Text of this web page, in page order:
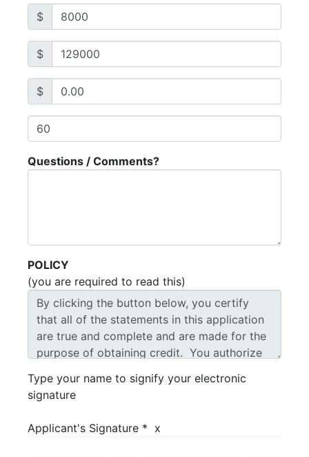
$
$
$
Questions / Comments?
POLICY
(you are required to read this)
Type your name to signify your electronic
signature
Applicant's Signature * x